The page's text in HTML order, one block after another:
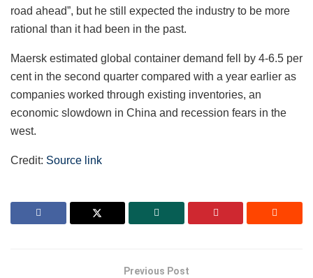
road ahead”, but he still expected the industry to be more
rational than it had been in the past.
Maersk estimated global container demand fell by 4-6.5 per
cent in the second quarter compared with a year earlier as
companies worked through existing inventories, an
economic slowdown in China and recession fears in the
west.
Credit: Source link
Previous Post